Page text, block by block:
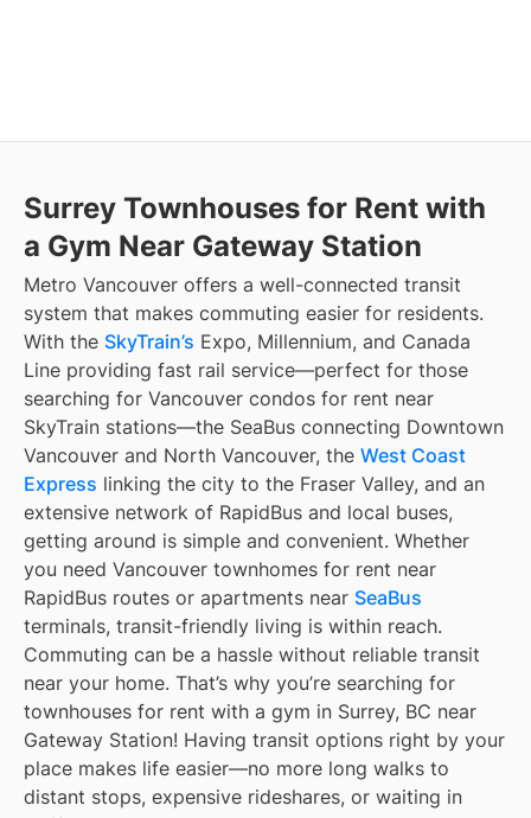
Surrey Townhouses for Rent with
a Gym Near Gateway Station
Metro Vancouver offers a well-connected transit
system that makes commuting easier for residents.
With the SkyTrain’s Expo, Millennium, and Canada
Line providing fast rail service—perfect for those
searching for Vancouver condos for rent near
SkyTrain stations—the SeaBus connecting Downtown
Vancouver and North Vancouver, the West Coast
Express linking the city to the Fraser Valley, and an
extensive network of RapidBus and local buses,
getting around is simple and convenient. Whether
you need Vancouver townhomes for rent near
RapidBus routes or apartments near SeaBus
terminals, transit-friendly living is within reach.
Commuting can be a hassle without reliable transit
near your home. That’s why you’re searching for
townhouses for rent with a gym in Surrey, BC near
Gateway Station! Having transit options right by your
place makes life easier—no more long walks to
distant stops, expensive rideshares, or waiting in